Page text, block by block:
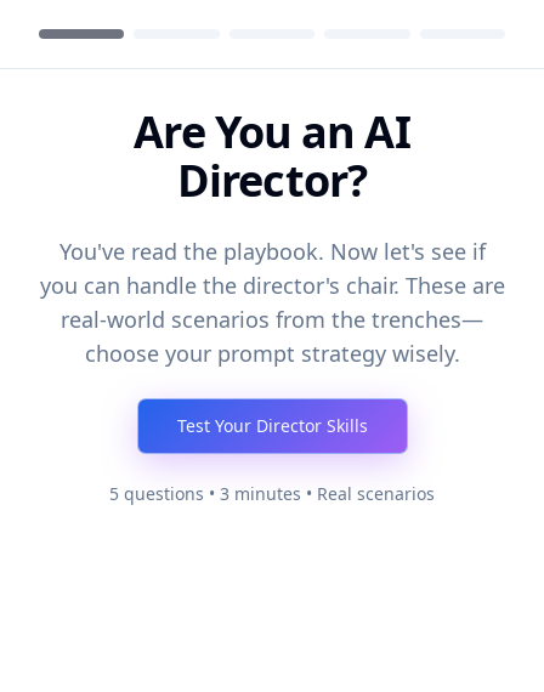
Are You an AI
Director?
You've read the playbook. Now let's see if
you can handle the director's chair. These are
real-world scenarios from the trenches—
choose your prompt strategy wisely.
Test Your Director Skills
5 questions • 3 minutes • Real scenarios